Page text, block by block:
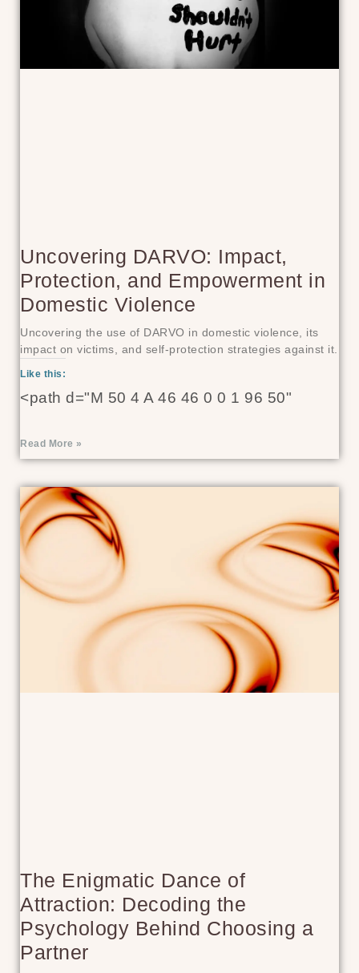
Uncovering DARVO: Impact,
Protection, and Empowerment in
Domestic Violence
Uncovering the use of DARVO in domestic violence, its
impact on victims, and self-protection strategies against it.
Like this:
<path d="M 50 4 A 46 46 0 0 1 96 50"
Read More »
The Enigmatic Dance of
Attraction: Decoding the
Psychology Behind Choosing a
Partner